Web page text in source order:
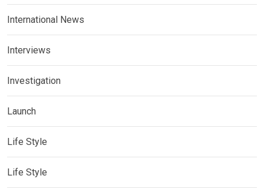
International News
Interviews
Investigation
Launch
Life Style
Life Style